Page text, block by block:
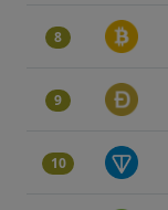
8
9
10